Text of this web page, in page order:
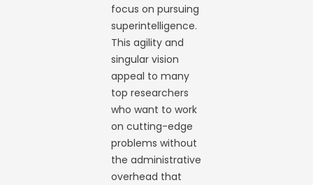
focus on pursuing
superintelligence.
This agility and
singular vision
appeal to many
top researchers
who want to work
on cutting-edge
problems without
the administrative
overhead that